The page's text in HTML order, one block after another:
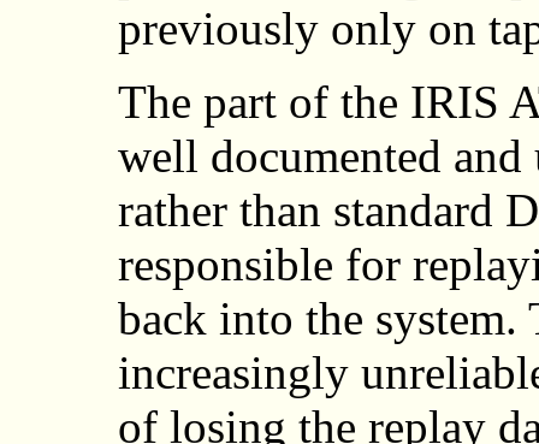
previously only on
The part of the IRIS
well documented and
rather than standard
responsible for
back into the system.
increasingly
of losing the replay